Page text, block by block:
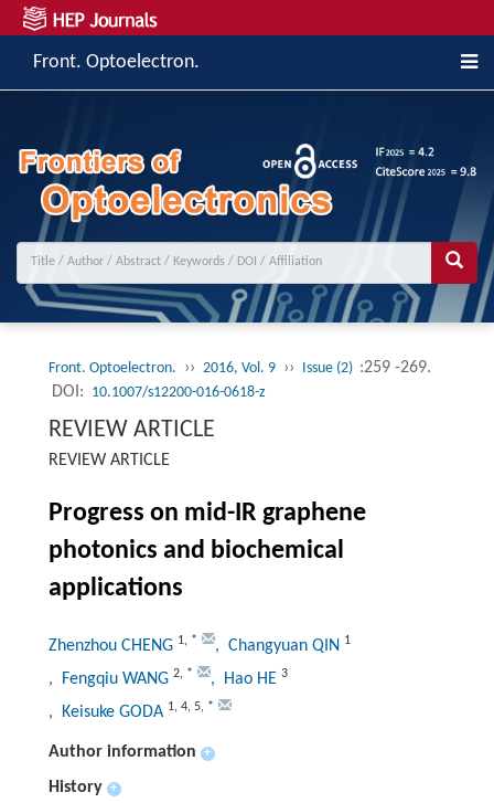
Front. Optoelectron.
Front. Optoelectron. ›› 2016, Vol. 9 ›› Issue (2) :259 -269.
DOI: 10.1007/s12200-016-0618-z
REVIEW ARTICLE
REVIEW ARTICLE
Progress on mid-IR graphene
photonics and biochemical
applications
Zhenzhou CHENG 1, * , Changyuan QIN 1
, Fengqiu WANG 2, * , Hao HE 3
, Keisuke GODA 1, 4, 5, *
Author information +
History +